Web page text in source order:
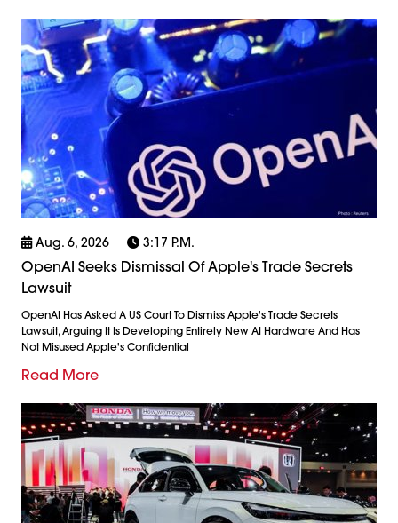
Aug. 6, 2026 3:17 P.m.
OpenAI Seeks Dismissal Of Apple's Trade Secrets
Lawsuit
OpenAI Has Asked A US Court To Dismiss Apple's Trade Secrets
Lawsuit, Arguing It Is Developing Entirely New AI Hardware And Has
Not Misused Apple's Confidential
Read More